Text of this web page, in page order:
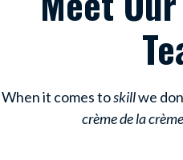
When it comes toskillwe
crème de la crème